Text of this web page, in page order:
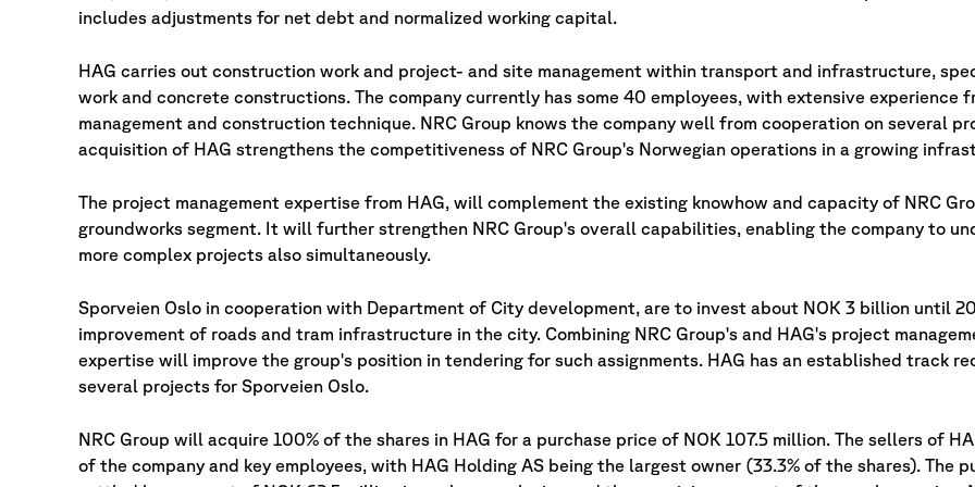
includes adjustments for net debt and normalized working capital.
HAG carries out construction work and project- and site management within transport and infrastructure,
work and concrete constructions. The company currently has some 40 employees, with extensive experience
management and construction technique. NRC Group knows the company well from cooperation on several
acquisition of HAG strengthens the competitiveness of NRC Group's Norwegian operations in a growing
The project management expertise from HAG, will complement the existing knowhow and capacity of NRC
groundworks segment. It will further strengthen NRC Group's overall capabilities, enabling the company to
more complex projects also simultaneously.
Sporveien Oslo in cooperation with Department of City development, are to invest about NOK 3 billion until
improvement of roads and tram infrastructure in the city. Combining NRC Group's and HAG's project
expertise will improve the group's position in tendering for such assignments. HAG has an established track
several projects for Sporveien Oslo.
NRC Group will acquire 100% of the shares in HAG for a purchase price of NOK 107.5 million. The sellers of
of the company and key employees, with HAG Holding AS being the largest owner (33.3% of the shares). The